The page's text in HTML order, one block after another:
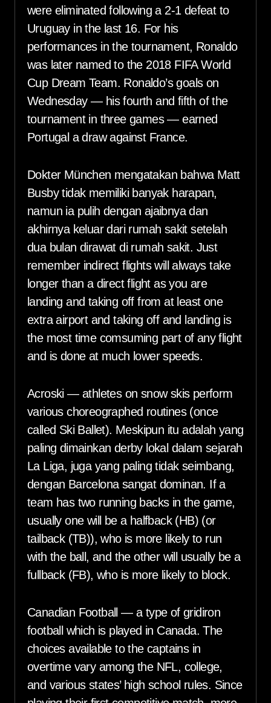
were eliminated following a 2-1 defeat to
Uruguay in the last 16. For his
performances in the tournament, Ronaldo
was later named to the 2018 FIFA World
Cup Dream Team. Ronaldo’s goals on
Wednesday — his fourth and fifth of the
tournament in three games — earned
Portugal a draw against France.
Dokter München mengatakan bahwa Matt
Busby tidak memiliki banyak harapan,
namun ia pulih dengan ajaibnya dan
akhirnya keluar dari rumah sakit setelah
dua bulan dirawat di rumah sakit. Just
remember indirect flights will always take
longer than a direct flight as you are
landing and taking off from at least one
extra airport and taking off and landing is
the most time comsuming part of any flight
and is done at much lower speeds.
Acroski — athletes on snow skis perform
various choreographed routines (once
called Ski Ballet). Meskipun itu adalah yang
paling dimainkan derby lokal dalam sejarah
La Liga, juga yang paling tidak seimbang,
dengan Barcelona sangat dominan. If a
team has two running backs in the game,
usually one will be a halfback (HB) (or
tailback (TB)), who is more likely to run
with the ball, and the other will usually be a
fullback (FB), who is more likely to block.
Canadian Football — a type of gridiron
football which is played in Canada. The
choices available to the captains in
overtime vary among the NFL, college,
and various states’ high school rules. Since